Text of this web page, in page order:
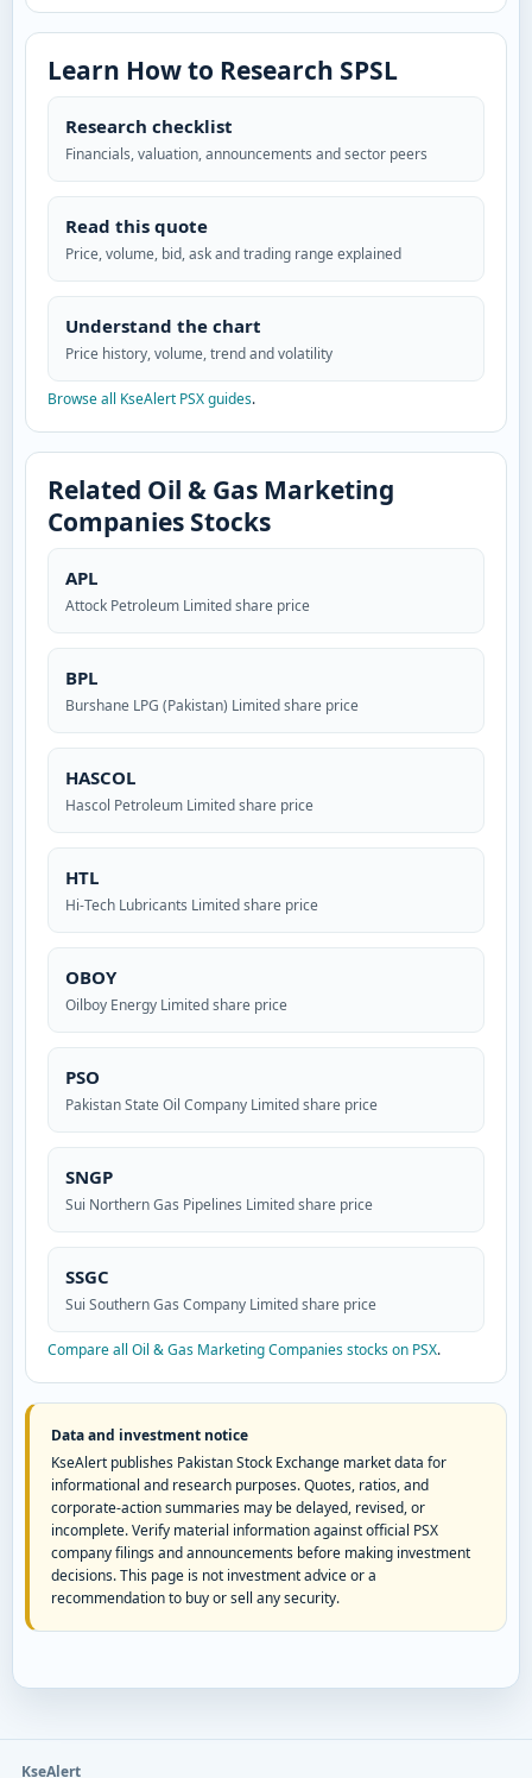
Learn How to Research SPSL
Research checklist
Financials, valuation, announcements and sector peers
Read this quote
Price, volume, bid, ask and trading range explained
Understand the chart
Price history, volume, trend and volatility
Browse all KseAlert PSX guides.
Related Oil & Gas Marketing
Companies Stocks
APL
Attock Petroleum Limited share price
BPL
Burshane LPG (Pakistan) Limited share price
HASCOL
Hascol Petroleum Limited share price
HTL
Hi-Tech Lubricants Limited share price
OBOY
Oilboy Energy Limited share price
PSO
Pakistan State Oil Company Limited share price
SNGP
Sui Northern Gas Pipelines Limited share price
SSGC
Sui Southern Gas Company Limited share price
Compare all Oil & Gas Marketing Companies stocks on PSX.
Data and investment notice
KseAlert publishes Pakistan Stock Exchange market data for
informational and research purposes. Quotes, ratios, and
corporate-action summaries may be delayed, revised, or
incomplete. Verify material information against official PSX
company filings and announcements before making investment
decisions. This page is not investment advice or a
recommendation to buy or sell any security.
KseAlert